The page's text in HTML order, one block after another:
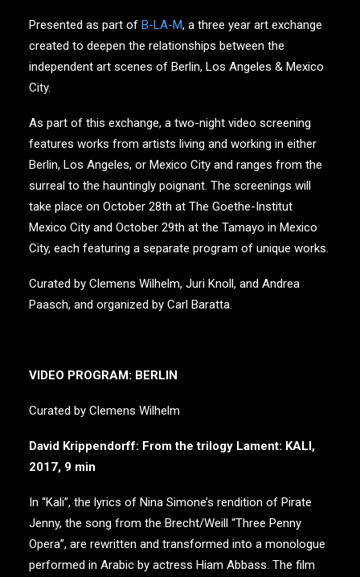
Presented as part of B-LA-M, a three year art exchange
created to deepen the relationships between the
independent art scenes of Berlin, Los Angeles & Mexico
City.
As part of this exchange, a two-night video screening
features works from artists living and working in either
Berlin, Los Angeles, or Mexico City and ranges from the
surreal to the hauntingly poignant. The screenings will
take place on October 28th at The Goethe-Institut
Mexico City and October 29th at the Tamayo in Mexico
City, each featuring a separate program of unique works.
Curated by Clemens Wilhelm, Juri Knoll, and Andrea
Paasch, and organized by Carl Baratta.
VIDEO PROGRAM: BERLIN
Curated by Clemens Wilhelm
David Krippendorff: From the trilogy Lament: KALI,
2017, 9 min
In “Kali”, the lyrics of Nina Simone’s rendition of Pirate
Jenny, the song from the Brecht/Weill “Three Penny
Opera”, are rewritten and transformed into a monologue
performed in Arabic by actress Hiam Abbass. The film